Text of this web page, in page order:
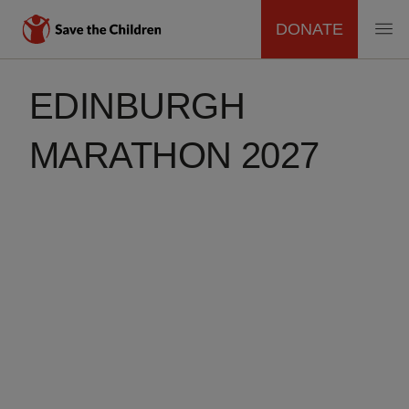
MAIN
NAVIGATION
DONATE
EDINBURGH
MARATHON 2027